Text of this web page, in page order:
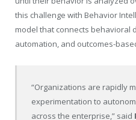
this challenge with Behavior
model that connects behavioral
automation, and outcomes-
“Organizations are rapidly
experimentation to
across the enterprise,” said